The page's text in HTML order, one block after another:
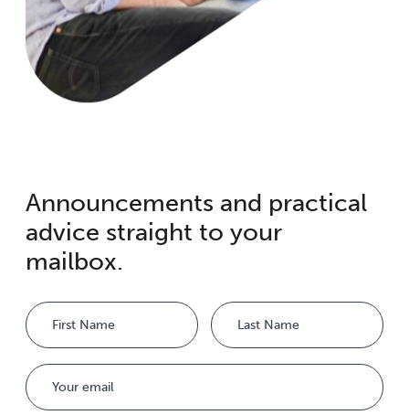
Announcements and practical
advice straight to your
mailbox.
Name